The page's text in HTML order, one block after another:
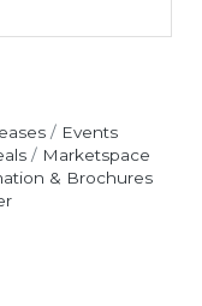
Events
Marketspace
& Brochures